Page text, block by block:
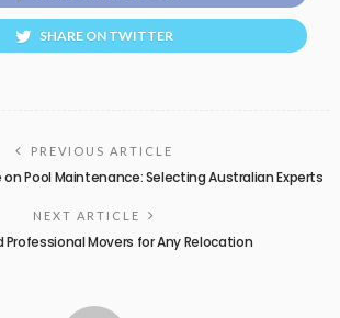
SHARE ON TWITTER
PREVIOUS ARTICLE
Pool Maintenance: Selecting Australian Experts
NEXT ARTICLE
Professional Movers for Any Relocation